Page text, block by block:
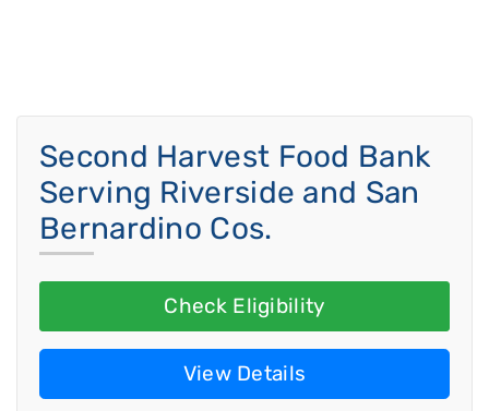
Second Harvest Food Bank
Serving Riverside and San
Bernardino Cos.
Check Eligibility
View Details